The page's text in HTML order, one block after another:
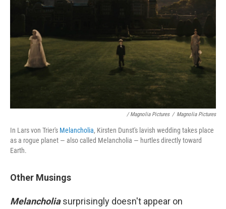
/ Magnolia Pictures / Magnolia Pictures
In Lars von Trier's Melancholia, Kirsten Dunst's lavish wedding takes place
as a rogue planet — also called Melancholia — hurtles directly toward
Earth.
Other Musings
Melancholiasurprisingly doesn't appear on